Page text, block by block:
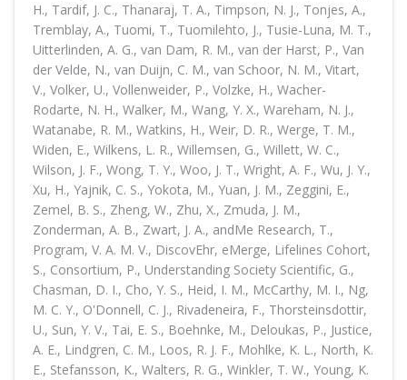
H., Tardif, J. C., Thanaraj, T. A., Timpson, N. J., Tonjes, A.,
Tremblay, A., Tuomi, T., Tuomilehto, J., Tusie-Luna, M. T.,
Uitterlinden, A. G., van Dam, R. M., van der Harst, P., Van
der Velde, N., van Duijn, C. M., van Schoor, N. M., Vitart,
V., Volker, U., Vollenweider, P., Volzke, H., Wacher-
Rodarte, N. H., Walker, M., Wang, Y. X., Wareham, N. J.,
Watanabe, R. M., Watkins, H., Weir, D. R., Werge, T. M.,
Widen, E., Wilkens, L. R., Willemsen, G., Willett, W. C.,
Wilson, J. F., Wong, T. Y., Woo, J. T., Wright, A. F., Wu, J. Y.,
Xu, H., Yajnik, C. S., Yokota, M., Yuan, J. M., Zeggini, E.,
Zemel, B. S., Zheng, W., Zhu, X., Zmuda, J. M.,
Zonderman, A. B., Zwart, J. A., andMe Research, T.,
Program, V. A. M. V., DiscovEhr, eMerge, Lifelines Cohort,
S., Consortium, P., Understanding Society Scientific, G.,
Chasman, D. I., Cho, Y. S., Heid, I. M., McCarthy, M. I., Ng,
M. C. Y., O'Donnell, C. J., Rivadeneira, F., Thorsteinsdottir,
U., Sun, Y. V., Tai, E. S., Boehnke, M., Deloukas, P., Justice,
A. E., Lindgren, C. M., Loos, R. J. F., Mohlke, K. L., North, K.
E., Stefansson, K., Walters, R. G., Winkler, T. W., Young, K.